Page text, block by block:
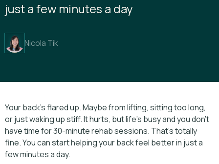
just a few minutes a day
Nicola Tik
Your back’s flared up. Maybe from lifting, sitting too long,
or just waking up stiff. It hurts, but life’s busy and you don’t
have time for 30-minute rehab sessions. That’s totally
fine. You can start helping your back feel better in just a
few minutes a day.